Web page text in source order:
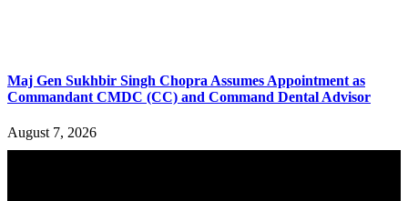
Maj Gen Sukhbir Singh Chopra Assumes Appointment as
Commandant CMDC (CC) and Command Dental Advisor
August 7, 2026